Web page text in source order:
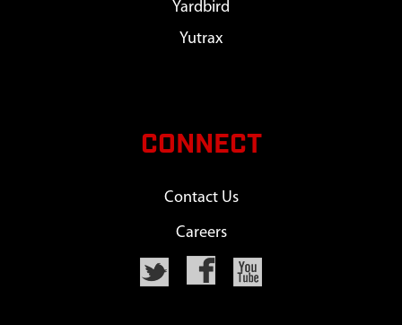
Yardbird
Yutrax
CONNECT
Contact Us
Careers